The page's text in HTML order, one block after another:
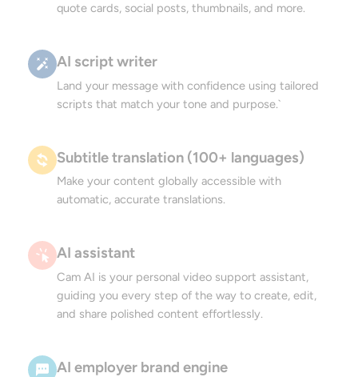
quote cards, social posts, thumbnails, and more.
AI script writer
Land your message with confidence using tailored
scripts that match your tone and purpose.`
Subtitle translation (100+ languages)
Make your content globally accessible with
automatic, accurate translations.
AI assistant
Cam AI is your personal video support assistant,
guiding you every step of the way to create, edit,
and share polished content effortlessly.
AI employer brand engine